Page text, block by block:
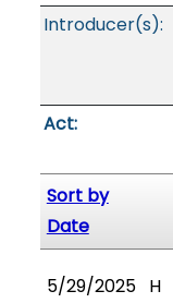
Introducer(s):
Act:
Sort by
Date
5/29/2025 H